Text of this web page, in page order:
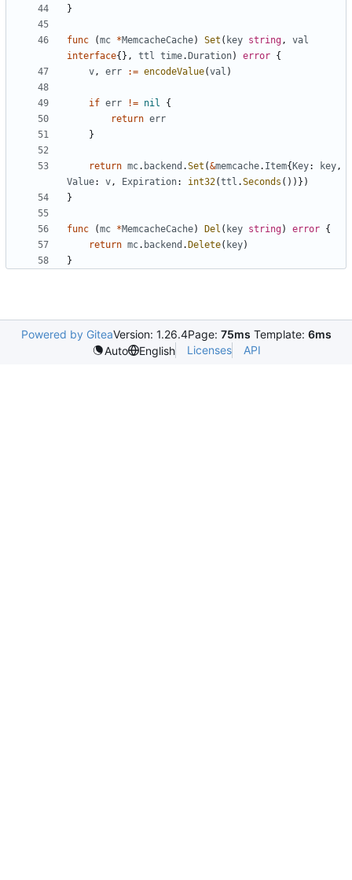
}
func (mc *MemcacheCache) Set ( key string,
val
interface{}, ttl time. Duration) error {
v, err := encodeValue(val )
if err != nil
{
return err
}
return mc. backend .Set (&memcache. Item{ Key: key,
Value: v, Expiration: int32(ttl .Seconds ())})
}
func (mc *MemcacheCache) Del ( key string) error {
return mc. backend . Delete( key)
}
Powered by GiteaVersion: 1.26.4Page: 75ms Template: 6ms
Auto
English Licenses API